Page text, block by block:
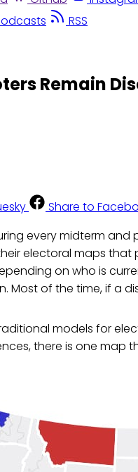
RSS
Remain
Share to
every midterm and
electoral maps that
on who is
Most of the time, if a
models for
there is one map